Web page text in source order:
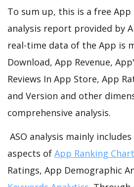
To sum up, this is a free App
analysis report provided by
real-time data of the App is
Download, App Revenue,
Reviews In App Store, App
and Version and other
comprehensive analysis.
ASO analysis mainly
aspects of App Ranking
Ratings, App Demographic